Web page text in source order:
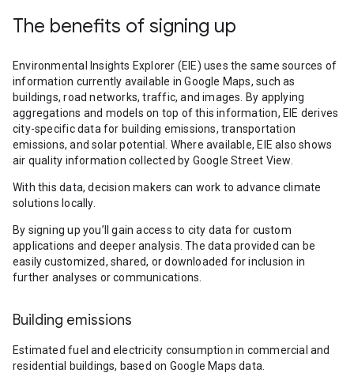
The benefits of signing up
Environmental Insights Explorer (EIE) uses the same sources of
information currently available in Google Maps, such as
buildings, road networks, traffic, and images. By applying
aggregations and models on top of this information, EIE derives
city-specific data for building emissions, transportation
emissions, and solar potential. Where available, EIE also shows
air quality information collected by Google Street View.
With this data, decision makers can work to advance climate
solutions locally.
By signing up you’ll gain access to city data for custom
applications and deeper analysis. The data provided can be
easily customized, shared, or downloaded for inclusion in
further analyses or communications.
Building emissions
Estimated fuel and electricity consumption in commercial and
residential buildings, based on Google Maps data.